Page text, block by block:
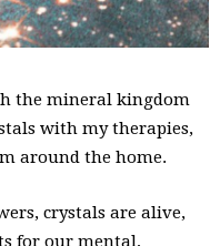
the mineral kingdom
with my therapies,
around the home.
crystals are alive,
for our mental,